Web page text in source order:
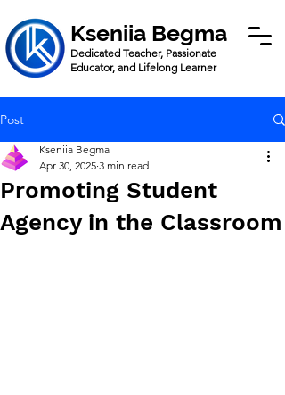
Kseniia Begma
Dedicated Teacher, Passionate
Educator, and Lifelong Learner
Post
Promoting Student
Agency in the Classroom
Kseniia Begma
Apr 30, 2025 3 min read